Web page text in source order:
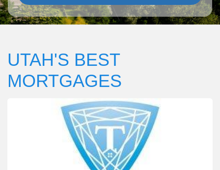
UTAH'S BEST
MORTGAGES